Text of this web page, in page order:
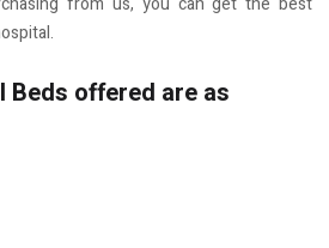
offered are as